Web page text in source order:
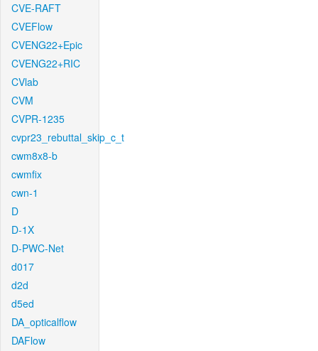
CVE-RAFT
CVEFlow
CVENG22+Epic
CVENG22+RIC
CVlab
CVM
CVPR-1235
cvpr23_rebuttal_skip_c_t
cwm8x8-b
cwmfix
cwn-1
D
D-1X
D-PWC-Net
d017
d2d
d5ed
DA_opticalflow
DAFlow